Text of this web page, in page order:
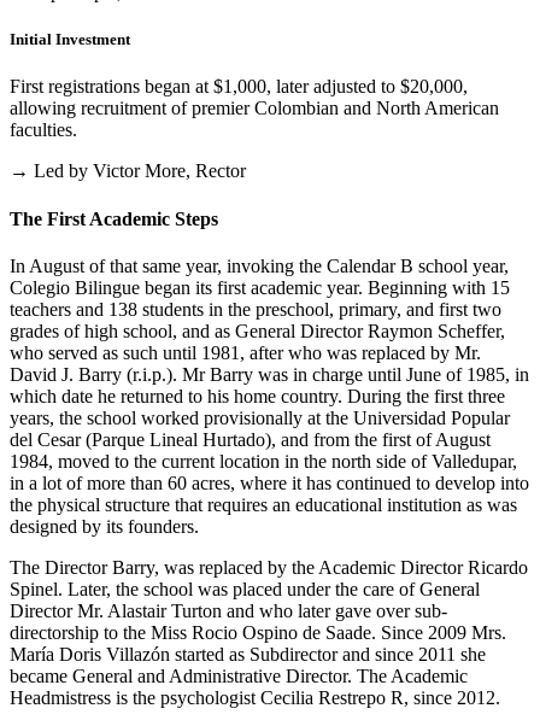
Initial Investment
First registrations began at $1,000, later adjusted to $20,000,
allowing recruitment of premier Colombian and North American
faculties.
→ Led by Victor More, Rector
The First Academic Steps
In August of that same year, invoking the Calendar B school year,
Colegio Bilingue began its first academic year. Beginning with 15
teachers and 138 students in the preschool, primary, and first two
grades of high school, and as General Director Raymon Scheffer,
who served as such until 1981, after who was replaced by Mr.
David J. Barry (r.i.p.). Mr Barry was in charge until June of 1985, in
which date he returned to his home country. During the first three
years, the school worked provisionally at the Universidad Popular
del Cesar (Parque Lineal Hurtado), and from the first of August
1984, moved to the current location in the north side of Valledupar,
in a lot of more than 60 acres, where it has continued to develop into
the physical structure that requires an educational institution as was
designed by its founders.
The Director Barry, was replaced by the Academic Director Ricardo
Spinel. Later, the school was placed under the care of General
Director Mr. Alastair Turton and who later gave over sub-
directorship to the Miss Rocio Ospino de Saade. Since 2009 Mrs.
María Doris Villazón started as Subdirector and since 2011 she
became General and Administrative Director. The Academic
Headmistress is the psychologist Cecilia Restrepo R, since 2012.